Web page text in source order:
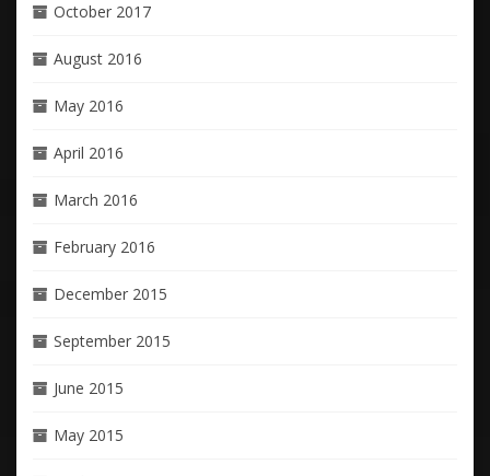
October 2017
August 2016
May 2016
April 2016
March 2016
February 2016
December 2015
September 2015
June 2015
May 2015